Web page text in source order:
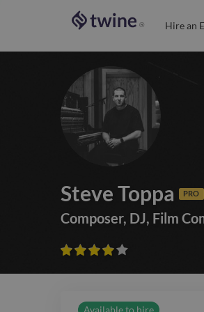
® Hire an
Steve Toppa PRO
Composer, DJ, Film




